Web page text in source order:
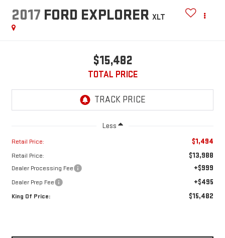
2017 FORD EXPLORER XLT
$15,482
TOTAL PRICE
Less
Retail Price: $1,494
Retail Price: $13,988
Dealer Processing Fee +$999
Dealer Prep Fee +$495
King Of Price: $15,482